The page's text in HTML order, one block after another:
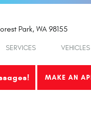
Park, WA 98155
SERVICES VEHICLES
MAKE AN